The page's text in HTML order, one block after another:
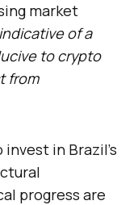
market
of a
to crypto
from
in Brazil’s
progress are